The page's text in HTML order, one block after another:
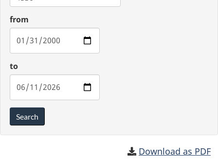
from
to
Search
Download as PDF